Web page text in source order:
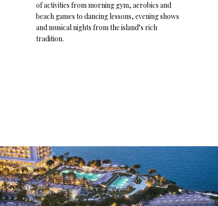
of activities from morning gym, aerobics and
beach games to dancing lessons, evening shows
and musical nights from the island’s rich
tradition.